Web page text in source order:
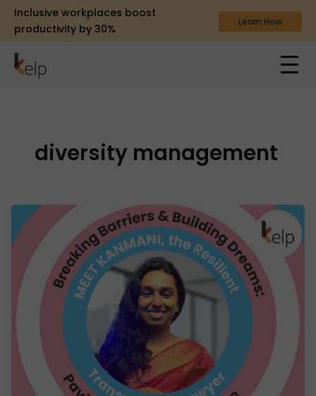
Inclusive workplaces boost
productivity by 30%
Learn How
diversity management